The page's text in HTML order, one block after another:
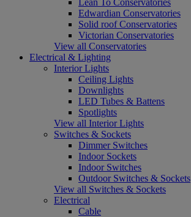
Edwardian Conservatories
Solid roof Conservatories
Victorian Conservatories
View all Conservatories
Electrical & Lighting
Interior Lights
Ceiling Lights
Downlights
LED Tubes & Battens
Spotlights
View all Interior Lights
Switches & Sockets
Dimmer Switches
Indoor Sockets
Indoor Switches
Outdoor Switches & Sockets
View all Switches & Sockets
Electrical
Cable